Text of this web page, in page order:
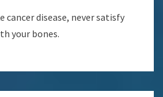
cancer disease, never satisfy
your bones.